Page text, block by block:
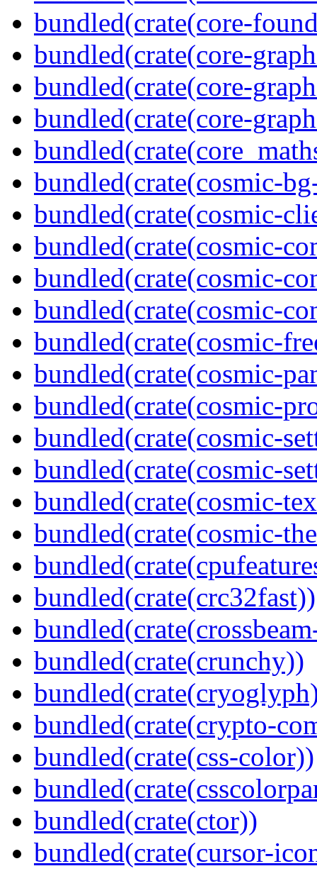
bundled(crate(core-
bundled(crate(core-
bundled(crate(core-
bundled(crate(core-
bundled(crate(cosmic-
bundled(crate(cosmic-
bundled(crate(cosmic-
bundled(crate(cosmic-
bundled(crate(cosmic-
bundled(crate(cosmic-
bundled(crate(cosmic-
bundled(crate(cosmic-
bundled(crate(cosmic-
bundled(crate(cosmic-
bundled(crate(cosmic-
bundled(crate(cosmic-
bundled(crate(crc32fast))
bundled(crate(crunchy))
bundled(crate(crypto-
bundled(crate(css-color))
bundled(crate(ctor))
bundled(crate(cursor-